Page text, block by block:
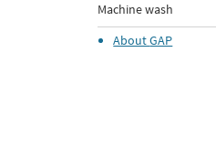
Machine wash
AboutGAP